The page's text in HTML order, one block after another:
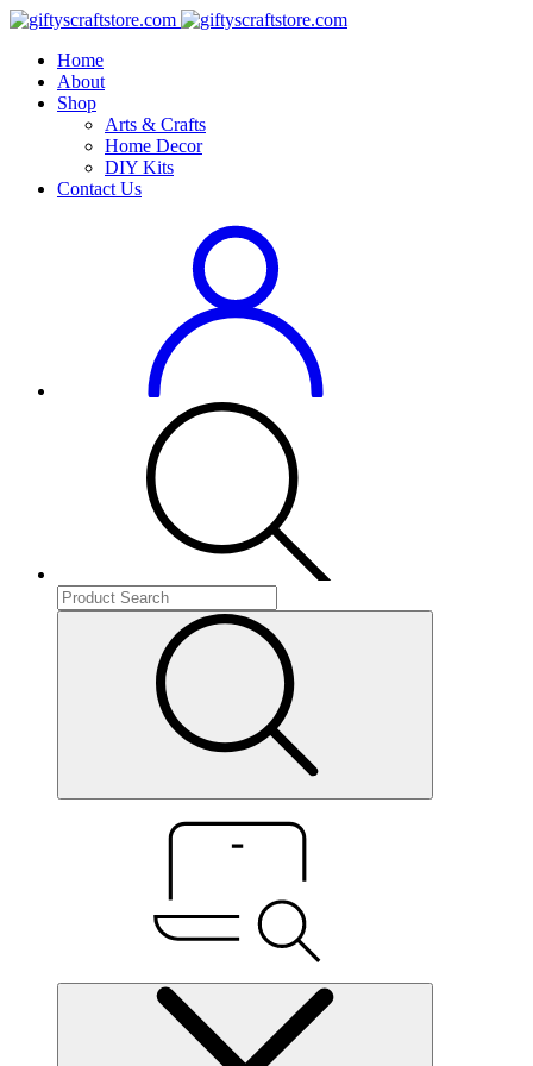
Home
About
Shop
Arts & Crafts
Home Decor
DIY Kits
Contact Us